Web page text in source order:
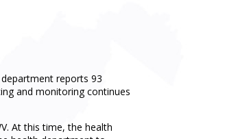
reports 93
and monitoring continues
At this time, the health